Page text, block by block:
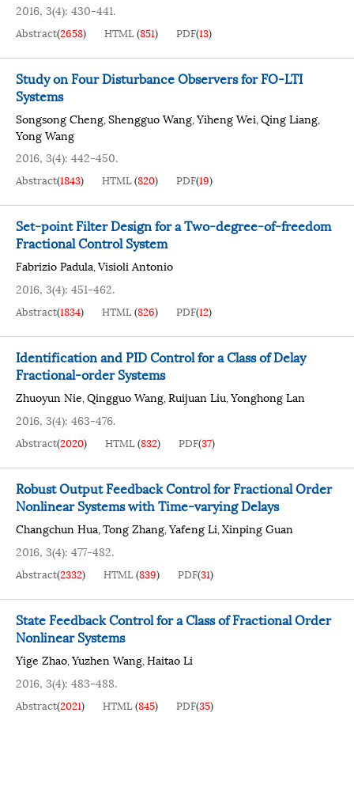
2016, 3(4): 430-441.
Abstract(2658) HTML(851) PDF(13)
Study on Four Disturbance Observers for FO-LTI
Systems
Songsong Cheng,Shengguo Wang,Yiheng Wei,Qing Liang,
Yong Wang
2016, 3(4): 442-450.
Abstract(1843) HTML(820) PDF(19)
Set-point Filter Design for a Two-degree-of-freedom
Fractional Control System
Fabrizio Padula,Visioli Antonio
2016, 3(4): 451-462.
Abstract(1834) HTML(826) PDF(12)
Identification and PID Control for a Class of Delay
Fractional-order Systems
Zhuoyun Nie,Qingguo Wang,Ruijuan Liu,Yonghong Lan
2016, 3(4): 463-476.
Abstract(2020) HTML(832) PDF(37)
Robust Output Feedback Control for Fractional Order
Nonlinear Systems with Time-varying Delays
Changchun Hua,Tong Zhang,Yafeng Li,Xinping Guan
2016, 3(4): 477-482.
Abstract(2332) HTML(839) PDF(31)
State Feedback Control for a Class of Fractional Order
Nonlinear Systems
Yige Zhao,Yuzhen Wang,Haitao Li
2016, 3(4): 483-488.
Abstract(2021) HTML(845) PDF(35)